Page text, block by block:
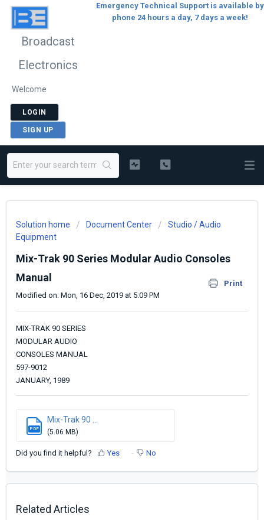
Broadcast
Electronics
Welcome
LOGIN
SIGN UP
Emergency Technical Support is available by
phone 24 hours a day, 7 days a week!
Solution home Document Center
Studio / Audio
Equipment
Mix-Trak 90 Series Modular Audio Consoles
Manual
Print
Modified on: Mon, 16 Dec, 2019 at 5:09 PM
MIX-TRAK 90 SERIES
MODULAR AUDIO
CONSOLES MANUAL
597-9012
JANUARY, 1989
PDF
Mix-Trak 90 ...
(5.06 MB)
Did you find it helpful? Yes No
Related Articles